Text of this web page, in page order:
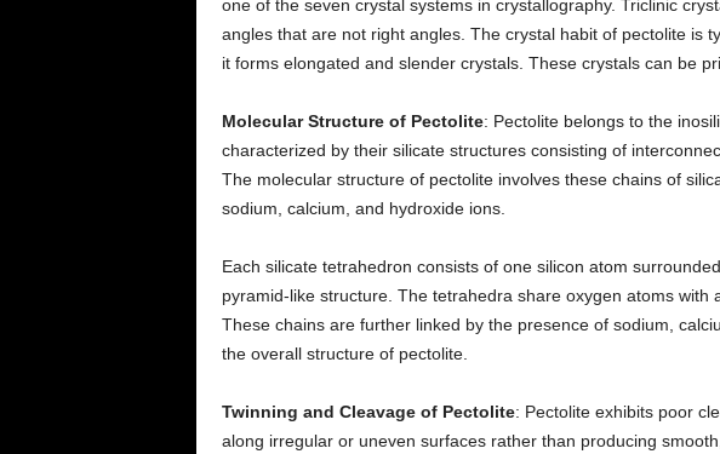
one of the seven crystal systems in crystallography. Triclinic
angles that are not right angles. The crystal habit of pectolite is
it forms elongated and slender crystals. These crystals can be
Molecular Structure of Pectolite: Pectolite belongs to the
characterized by their silicate structures consisting of
The molecular structure of pectolite involves these chains of
sodium, calcium, and hydroxide ions.
Each silicate tetrahedron consists of one silicon atom
pyramid-like structure. The tetrahedra share oxygen atoms with
These chains are further linked by the presence of sodium,
the overall structure of pectolite.
Twinning and Cleavage of Pectolite: Pectolite exhibits poor
along irregular or uneven surfaces rather than producing